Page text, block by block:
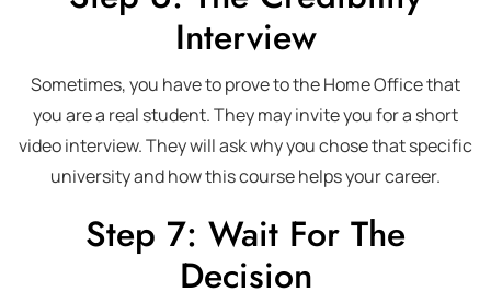
Interview
Sometimes, you have to prove to the Home Office that
you are a real student. They may invite you for a short
video interview. They will ask why you chose that specific
university and how this course helps your career.
Step 7: Wait For The
Decision